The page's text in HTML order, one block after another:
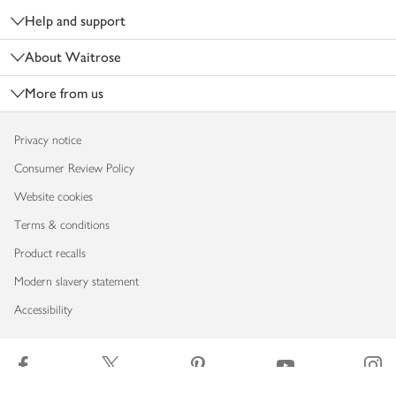
Help and support
About Waitrose
More from us
Privacy notice
Consumer Review Policy
Website cookies
Terms & conditions
Product recalls
Modern slavery statement
Accessibility